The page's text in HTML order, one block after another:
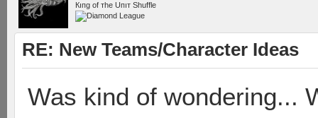
Кıпg оf тhe Uпıт Shuffle
RE: New Teams/Character Ideas
Was kind of wondering...